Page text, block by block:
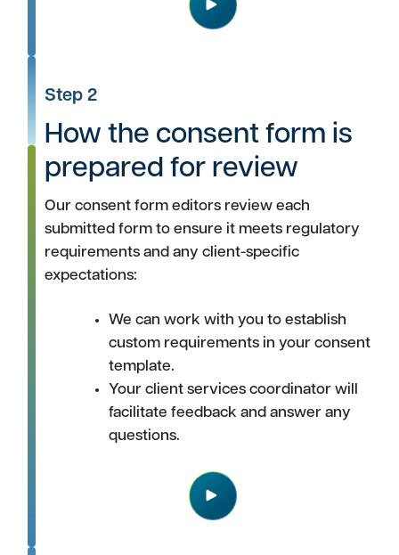
Play
Step 2
How the consent form is
prepared for review
Our consent form editors review each
submitted form to ensure it meets regulatory
requirements and any client-specific
expectations:
We can work with you to establish
custom requirements in your consent
template.
Your client services coordinator will
facilitate feedback and answer any
questions.
Play